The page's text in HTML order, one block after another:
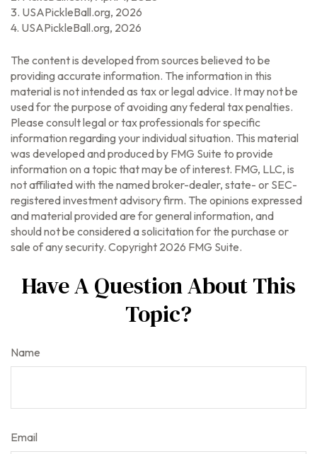
3. USAPickleBall.org, 2026
4. USAPickleBall.org, 2026
The content is developed from sources believed to be
providing accurate information. The information in this
material is not intended as tax or legal advice. It may not be
used for the purpose of avoiding any federal tax penalties.
Please consult legal or tax professionals for specific
information regarding your individual situation. This material
was developed and produced by FMG Suite to provide
information on a topic that may be of interest. FMG, LLC, is
not affiliated with the named broker-dealer, state- or SEC-
registered investment advisory firm. The opinions expressed
and material provided are for general information, and
should not be considered a solicitation for the purchase or
sale of any security. Copyright 2026 FMG Suite.
Have A Question About This
Topic?
Name
Email